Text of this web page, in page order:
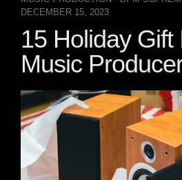
DECEMBER 15, 2023
15 Holiday Gift
Music